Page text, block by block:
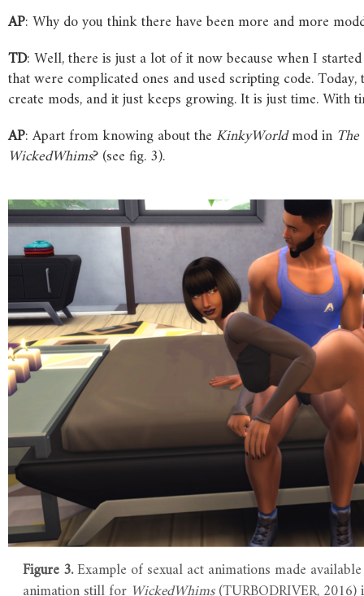
AP: Why do you think there have been more and more
TD: Well, there is just a lot of it now because when I
that were complicated ones and used scripting code.
create mods, and it just keeps growing. It is just time. With
AP: Apart from knowing about the KinkyWorldmod in The
WickedWhims? (see fig. 3).
Figure 3.Example of sexual act animations made